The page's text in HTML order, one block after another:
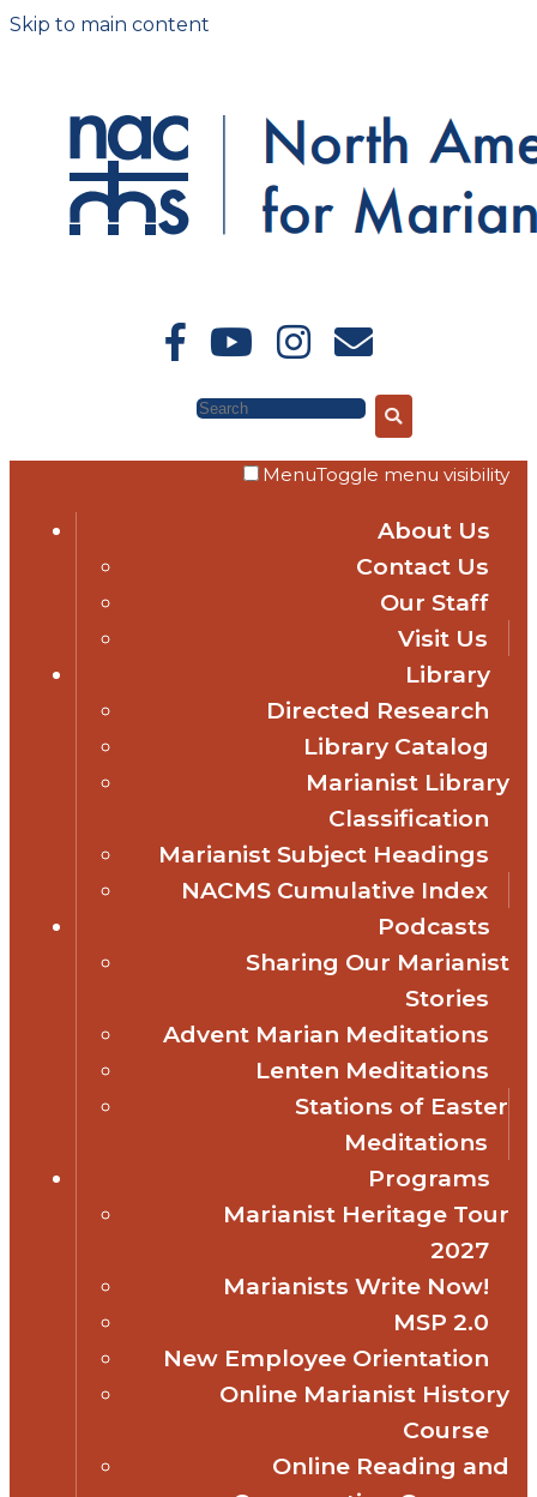
Skip to main content
Search
MenuToggle menu visibility
About Us
Contact Us
Our Staff
Visit Us
Library
Directed Research
Library Catalog
Marianist Library
Classification
Marianist Subject Headings
NACMS Cumulative Index
Podcasts
Sharing Our Marianist
Stories
Advent Marian Meditations
Lenten Meditations
Stations of Easter
Meditations
Programs
Marianist Heritage Tour
2027
Marianists Write Now!
MSP 2.0
New Employee Orientation
Online Marianist History
Course
Online Reading and